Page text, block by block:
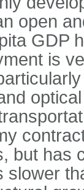
open
GDP
is
but has
slower